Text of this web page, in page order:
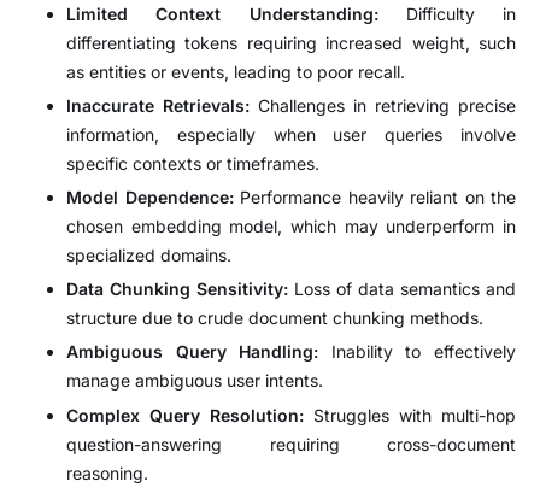
Limited Context Understanding:
Difficulty in
differentiating tokens requiring increased weight, such
as entities or events, leading to poor recall.
Inaccurate Retrievals: Challenges in retrieving precise
information, especially when user queries involve
specific contexts or timeframes.
Model Dependence: Performance heavily reliant on the
chosen embedding model, which may underperform in
specialized domains.
Data Chunking Sensitivity: Loss of data semantics and
structure due to crude document chunking methods.
Ambiguous Query Handling:
Inability to effectively
manage ambiguous user intents.
Complex Query Resolution: Struggles with multi-hop
question-answering requiring cross-document
reasoning.